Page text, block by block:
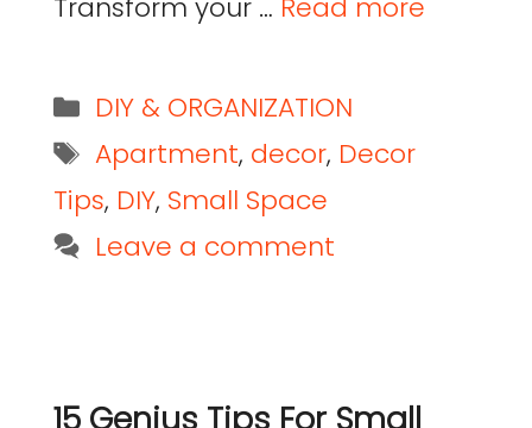
Transform your … Read more
DIY & ORGANIZATION
Apartment, decor, Decor
Tips, DIY, Small Space
Leave a comment